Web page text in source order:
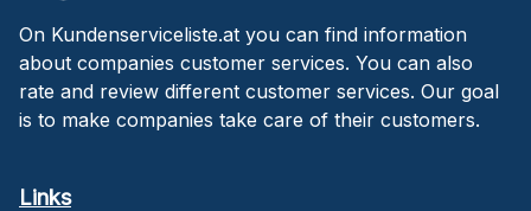
On Kundenserviceliste.at you can find information
about companies customer services. You can also
rate and review different customer services. Our goal
is to make companies take care of their customers.
Links